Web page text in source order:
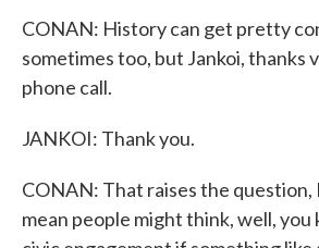
CONAN: History can get pretty
sometimes too, but Jankoi, thanks
phone call.
JANKOI: Thank you.
CONAN: That raises the question,
mean people might think, well, you